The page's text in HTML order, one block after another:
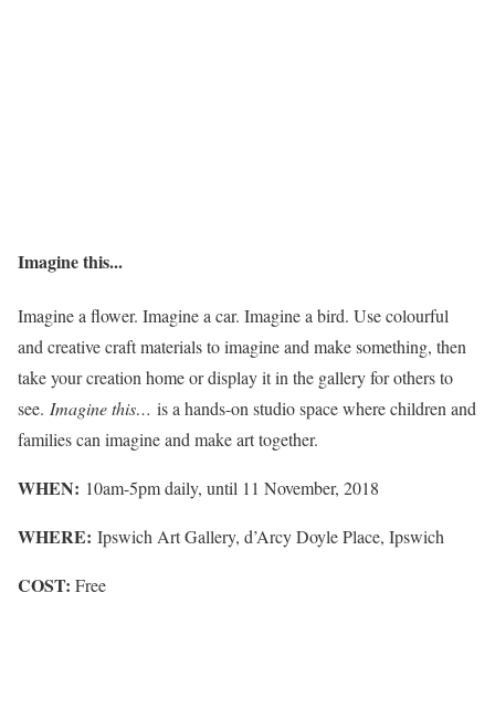
Imagine this...
Imagine a flower. Imagine a car. Imagine a bird. Use colourful
and creative craft materials to imagine and make something, then
take your creation home or display it in the gallery for others to
see. Imagine this… is a hands-on studio space where children and
families can imagine and make art together.
WHEN: 10am-5pm daily, until 11 November, 2018
WHERE: Ipswich Art Gallery, d’Arcy Doyle Place, Ipswich
COST: Free